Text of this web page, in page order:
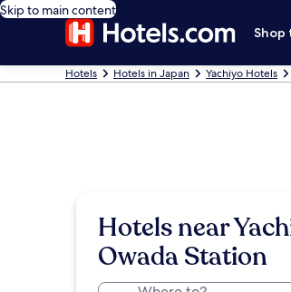
Skip to main content
Shop
Hotels Hotels in Japan Yachiyo Hotels
Hotels near
Owada Station